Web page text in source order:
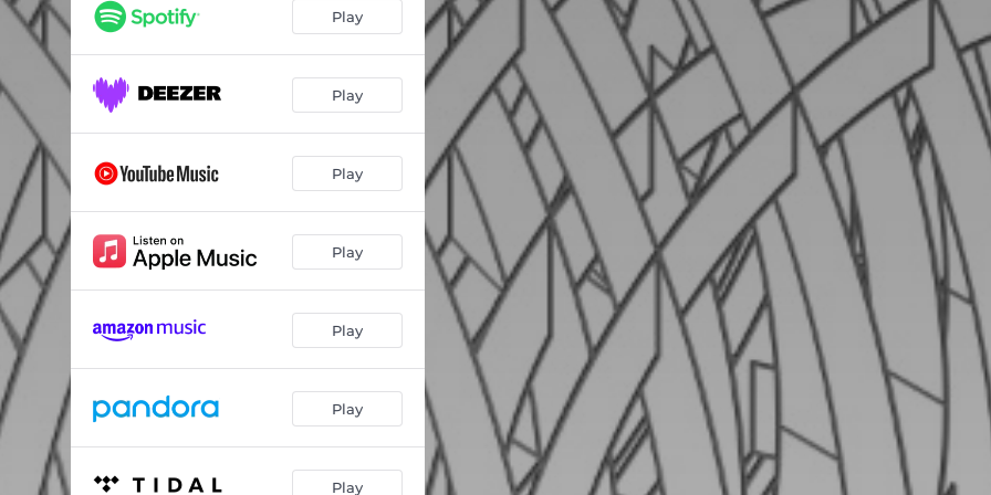
Fantasy vs. Fantasy 04:06
This Is How It Ends 04:06
Take Me with You
Golden Devils 04:51
03:14
03:30
Don't Give Up Now 04:49
Play
Play
Play
Play
Play
Play
Play